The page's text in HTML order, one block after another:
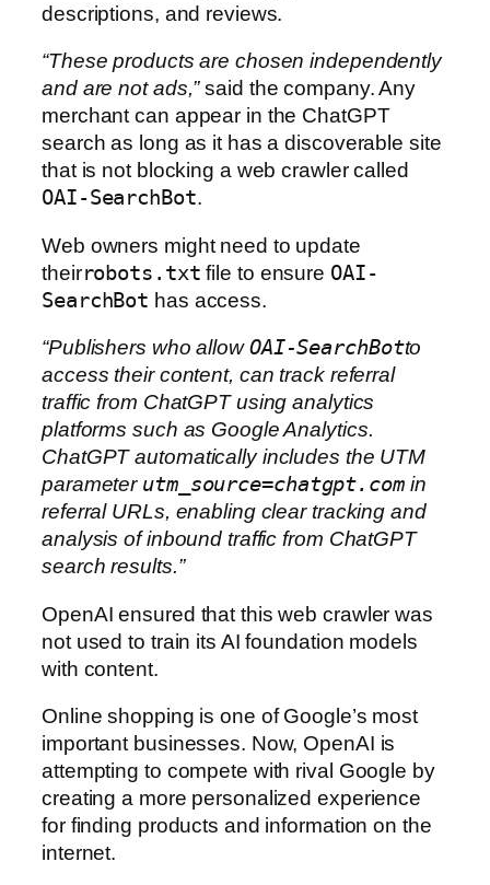
descriptions, and reviews.
“These products are chosen independently
and are not ads,”said the company. Any
merchant can appear in the ChatGPT
search as long as it has a discoverable site
that is not blocking a web crawler called
OAI-SearchBot.
Web owners might need to update
theirrobots.txt file to ensure OAI-
SearchBot has access.
“Publishers who allowOAI-SearchBotto
access their content, can track referral
traffic from ChatGPT using analytics
platforms such as Google Analytics.
ChatGPT automatically includes the UTM
parameter utm_source=chatgpt.comin
referral URLs, enabling clear tracking and
analysis of inbound traffic from ChatGPT
search results.”
OpenAI ensured that this web crawler was
not used to train its AI foundation models
with content.
Online shopping is one of Google’s most
important businesses. Now, OpenAI is
attempting to compete with rival Google by
creating a more personalized experience
for finding products and information on the
internet.